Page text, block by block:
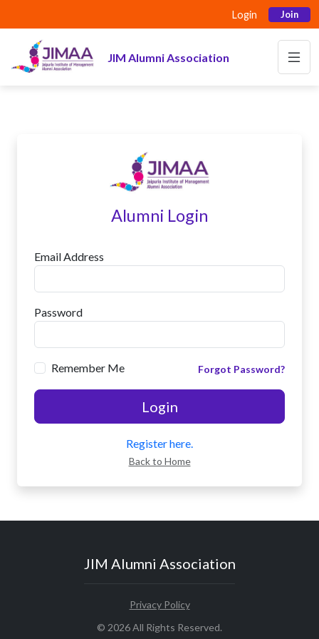
Login Join
JIM Alumni Association
Alumni Login
Email Address
Password
Remember Me Forgot Password?
Login
Register here.
Back to Home
JIM Alumni Association
Privacy Policy
© 2026 All Rights Reserved.